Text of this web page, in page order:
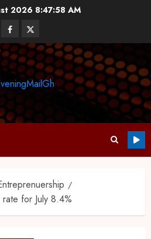
2026 8:47:59 AM
for July 8.4%